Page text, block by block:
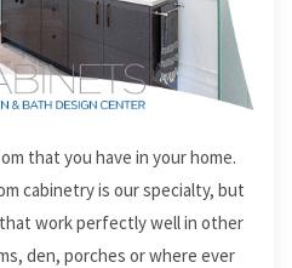
that you have in your home.
cabinetry is our specialty, but
work perfectly well in other
den, porches or where ever